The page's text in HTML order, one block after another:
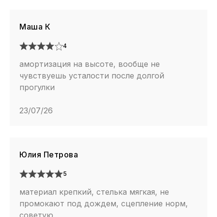
Маша К
4
амортизация на высоте, вообще не
чувствуешь усталости после долгой
прогулки
23/07/26
Юлия Петрова
5
материал крепкий, стелька мягкая, не
промокают под дождем, сцепление норм,